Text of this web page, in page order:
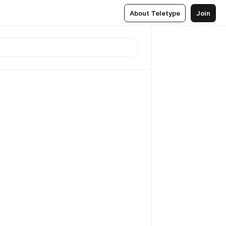
About Teletype Join